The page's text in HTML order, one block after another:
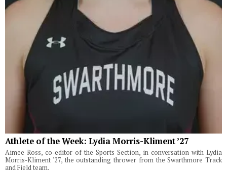
Athlete of the Week: Lydia Morris-Kliment ’27
Aimee Ross, co-editor of the Sports Section, in conversation with Lydia
Morris-Kliment '27, the outstanding thrower from the Swarthmore Track
and Field team.